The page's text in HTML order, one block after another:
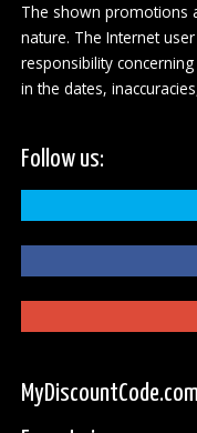
The shown promotions
nature. The Internet
responsibility
in the dates,
Follow us:
MyDiscountCode.com